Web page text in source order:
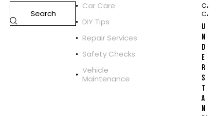
Car Care
DIY Tips
Repair Services
Safety Checks
Vehicle
Maintenance
CAR
U
N
D
E
R
S
T
A
N